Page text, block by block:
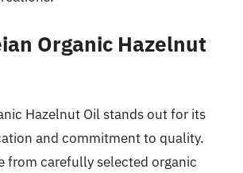
Organic Hazelnut
Hazelnut Oil stands out for its
and commitment to quality.
from carefully selected organic